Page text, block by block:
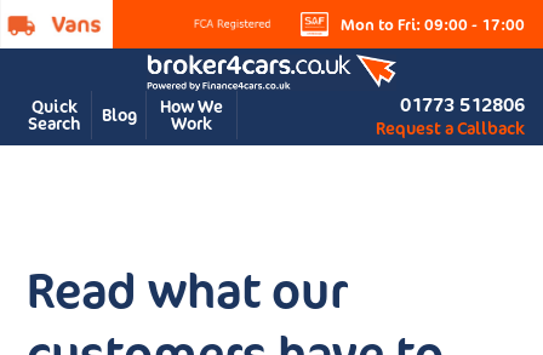
Mon to Fri: 09:00 - 17:00
Quick
Search Blog How We
Work
01773 512806
Request a Callback
Read what our